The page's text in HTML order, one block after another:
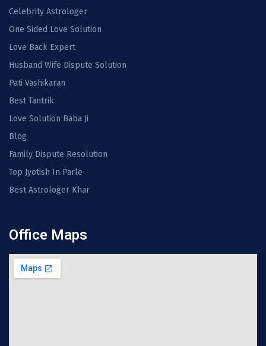
Celebrity Astrologer
One Sided Love Solution
Love Back Expert
Husband Wife Dispute Solution
Pati Vashikaran
Best Tantrik
Love Solution Baba Ji
Blog
Family Dispute Resolution
Top Jyotish In Parle
Best Astrologer Khar
Office Maps